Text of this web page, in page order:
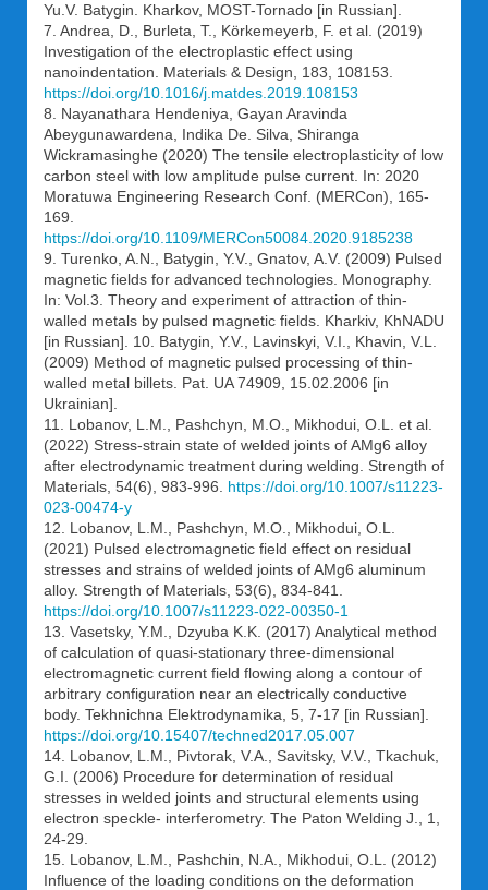
Yu.V. Batygin. Kharkov, MOST-Tornado [in Russian].
7. Andrea, D., Burleta, T., Körkemeyerb, F. et al. (2019)
Investigation of the electroplastic effect using
nanoindentation. Materials & Design, 183, 108153.
https://doi.org/10.1016/j.matdes.2019.108153
8. Nayanathara Hendeniya, Gayan Aravinda
Abeygunawardena, Indika De. Silva, Shiranga
Wickramasinghe (2020) The tensile electroplasticity of low
carbon steel with low amplitude pulse current. In: 2020
Moratuwa Engineering Research Conf. (MERCon), 165-
169.
https://doi.org/10.1109/MERCon50084.2020.9185238
9. Turenko, A.N., Batygin, Y.V., Gnatov, A.V. (2009) Pulsed
magnetic fields for advanced technologies. Monography.
In: Vol.3. Theory and experiment of attraction of thin-
walled metals by pulsed magnetic fields. Kharkiv, KhNADU
[in Russian]. 10. Batygin, Y.V., Lavinskyi, V.I., Khavin, V.L.
(2009) Method of magnetic pulsed processing of thin-
walled metal billets. Pat. UA 74909, 15.02.2006 [in
Ukrainian].
11. Lobanov, L.M., Pashchyn, M.O., Mikhodui, O.L. et al.
(2022) Stress-strain state of welded joints of AMg6 alloy
after electrodynamic treatment during welding. Strength of
Materials, 54(6), 983-996. https://doi.org/10.1007/s11223-
023-00474-y
12. Lobanov, L.M., Pashchyn, M.O., Mikhodui, O.L.
(2021) Pulsed electromagnetic field effect on residual
stresses and strains of welded joints of AMg6 aluminum
alloy. Strength of Materials, 53(6), 834-841.
https://doi.org/10.1007/s11223-022-00350-1
13. Vasetsky, Y.M., Dzyuba K.K. (2017) Analytical method
of calculation of quasi-stationary three-dimensional
electromagnetic current field flowing along a contour of
arbitrary configuration near an electrically conductive
body. Tekhnichna Elektrodynamika, 5, 7-17 [in Russian].
https://doi.org/10.15407/techned2017.05.007
14. Lobanov, L.M., Pivtorak, V.A., Savitsky, V.V., Tkachuk,
G.I. (2006) Procedure for determination of residual
stresses in welded joints and structural elements using
electron speckle- interferometry. The Paton Welding J., 1,
24-29.
15. Lobanov, L.M., Pashchin, N.A., Mikhodui, O.L. (2012)
Influence of the loading conditions on the deformation